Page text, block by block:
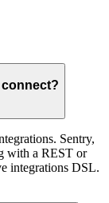
connect?
Sentry,
with a REST or
integrations DSL.